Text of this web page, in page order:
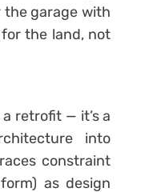
the garage with
the land, not
retrofit — it’s a
into
constraint
as design